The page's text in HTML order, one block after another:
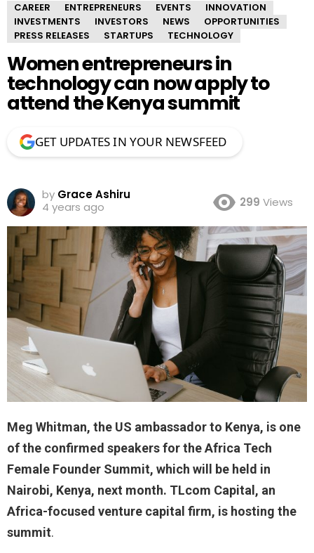
CAREER ENTREPRENEURS EVENTS
INNOVATION
INVESTMENTS
INVESTORS NEWS
OPPORTUNITIES
PRESS RELEASES
STARTUPS TECHNOLOGY
Women entrepreneurs in
technology can now apply to
attend the Kenya summit
GET UPDATES IN YOUR NEWSFEED
by Grace Ashiru
4 years ago
299 Views
Meg Whitman, the US ambassador to Kenya, is one
of the confirmed speakers for the Africa Tech
Female Founder Summit, which will be held in
Nairobi, Kenya, next month. TLcom Capital, an
Africa-focused venture capital firm, is hosting the
summit.